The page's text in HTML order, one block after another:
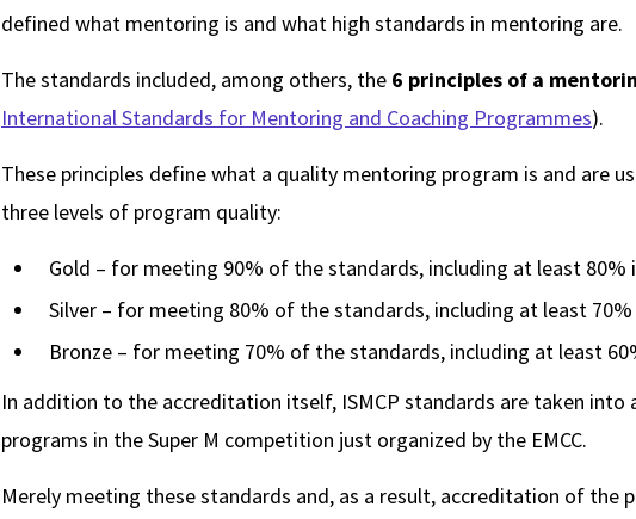
defined what mentoring is and what high standards in mentoring are.
The standards included, among others, the 6 principles of a
International Standards for Mentoring and Coaching Programmes).
These principles define what a quality mentoring program is and are
three levels of program quality:
Gold – for meeting 90% of the standards, including at least 80%
Silver – for meeting 80% of the standards, including at least
Bronze – for meeting 70% of the standards, including at least
In addition to the accreditation itself, ISMCP standards are taken into
programs in the Super M competition just organized by the EMCC.
Merely meeting these standards and, as a result, accreditation of the